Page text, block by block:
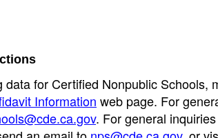
for Certified Nonpublic Schools,
Information web page. For
. For general